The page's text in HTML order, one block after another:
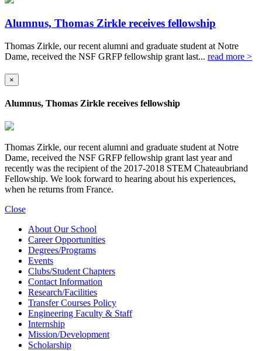
Alumnus, Thomas Zirkle receives fellowship
Thomas Zirkle, our recent alumni and graduate student at Notre
Dame, received the NSF GRFP fellowship grant last... read more >
×
Alumnus, Thomas Zirkle receives fellowship
Thomas Zirkle, our recent alumni and graduate student at Notre
Dame, received the NSF GRFP fellowship grant last year and
recently was the recipient of the 2017-2018 STEM Chateaubriand
Fellowship. We look forward to hearing about his experiences,
when he returns from France.
Close
About Our School
Career Opportunities
Degrees/Programs
Events
Clubs/Student Chapters
Contact Information
Research/Facilities
Transfer Courses Policy
Engineering Faculty & Staff
Internship
Mission/Development
Scholarship